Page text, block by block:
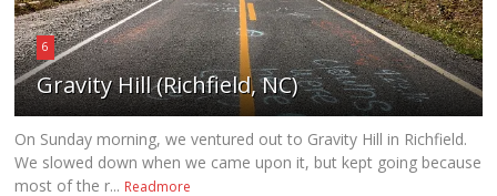
6
Gravity Hill (Richfield, NC)
On Sunday morning, we ventured out to Gravity Hill in Richfield.
We slowed down when we came upon it, but kept going because
most of the r... Readmore